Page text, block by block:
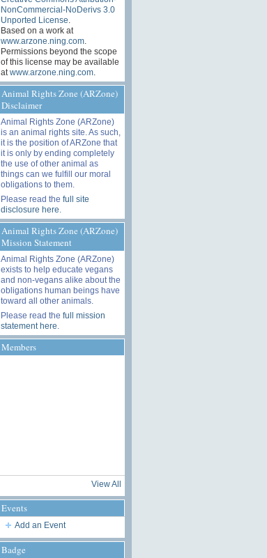
NonCommercial-NoDerivs 3.0
Unported License
Based on a work at
www.arzone.ning.com.
Permissions beyond the scope
of this license may be available
at www.arzone.ning.com.
Animal Rights Zone (ARZone)
Disclaimer
Animal Rights Zone (ARZone)
is an animal rights site. As such,
it is the position of ARZone that
it is only by ending completely
the use of other animal as
things can we fulfill our moral
obligations to them.
Please read the full site
disclosure here
Animal Rights Zone (ARZone)
Mission Statement
Animal Rights Zone (ARZone)
exists to help educate vegans
and non-vegans alike about the
obligations human beings have
toward all other animals.
Please read the full mission
statement here
Members
View All
Events
Add an Event
Badge